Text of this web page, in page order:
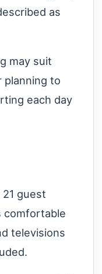
as
may suit
planning to
each day
guest
comfortable
televisions